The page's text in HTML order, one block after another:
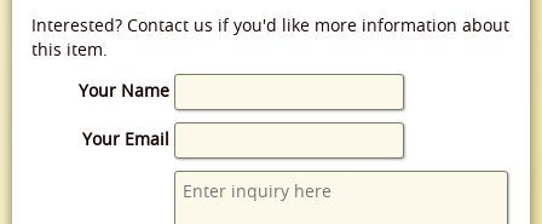
Interested? Contact us if you'd like more information about
this item.
Your Name
Your Email